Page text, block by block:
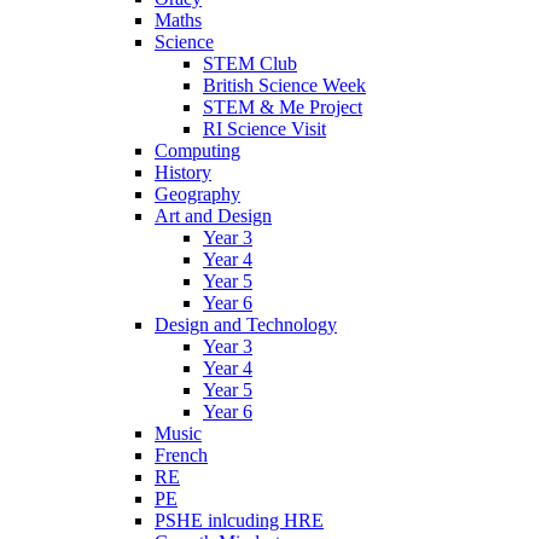
Maths
Science
STEM Club
British Science Week
STEM & Me Project
RI Science Visit
Computing
History
Geography
Art and Design
Year 3
Year 4
Year 5
Year 6
Design and Technology
Year 3
Year 4
Year 5
Year 6
Music
French
RE
PE
PSHE inlcuding HRE